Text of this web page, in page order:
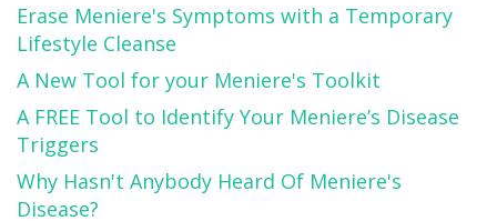
Erase Meniere's Symptoms with a Temporary
Lifestyle Cleanse
A New Tool for your Meniere's Toolkit
A FREE Tool to Identify Your Meniere’s Disease
Triggers
Why Hasn't Anybody Heard Of Meniere's
Disease?